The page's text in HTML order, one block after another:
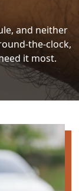
and neither
the-clock,
it most.